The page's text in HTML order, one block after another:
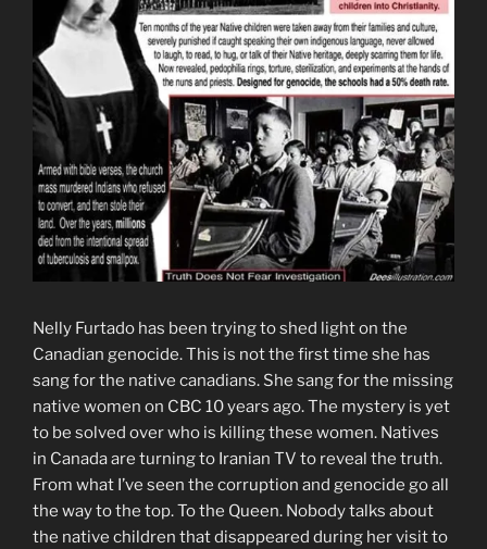
Nelly Furtado has been trying to shed light on the
Canadian genocide. This is not the first time she has
sang for the native canadians. She sang for the missing
native women on CBC 10 years ago. The mystery is yet
to be solved over who is killing these women. Natives
in Canada are turning to Iranian TV to reveal the truth.
From what I’ve seen the corruption and genocide go all
the way to the top. To the Queen. Nobody talks about
the native children that disappeared during her visit to